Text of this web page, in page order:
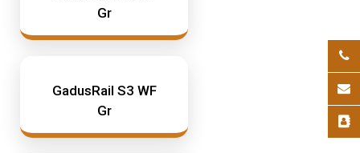
Gr
GadusRail S3 WF
Gr